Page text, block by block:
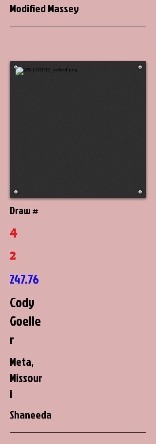
Modified Massey
Draw #
4
2
247.76
Cody
Goelle
r
Meta,
Missour
i
Shaneeda